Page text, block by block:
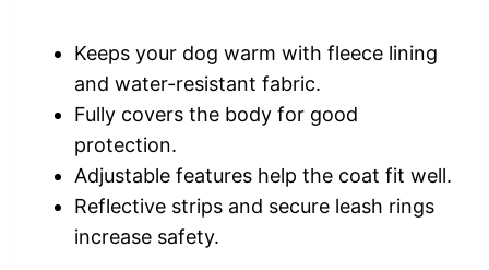
Keeps your dog warm with fleece lining
and water-resistant fabric.
Fully covers the body for good
protection.
Adjustable features help the coat fit well.
Reflective strips and secure leash rings
increase safety.